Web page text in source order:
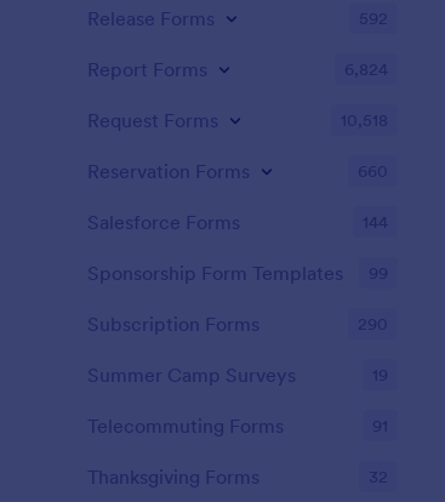
Release Forms 592
Report Forms 6,824
Request Forms 10,518
Reservation Forms 660
Salesforce Forms 144
Sponsorship Form Templates 99
Subscription Forms 290
Summer Camp Surveys 19
Telecommuting Forms 91
Thanksgiving Forms 32